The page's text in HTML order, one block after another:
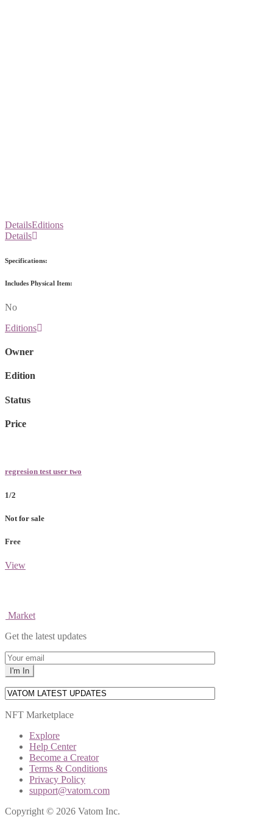
DetailsEditions
Details
Specifications:
Includes Physical Item:
No
Editions
Owner
Edition
Status
Price
regresion test user two
1/2
Not for sale
Free
View
Market
Get the latest updates
NFT Marketplace
Explore
Help Center
Become a Creator
Terms & Conditions
Privacy Policy
support@vatom.com
Copyright © 2026 Vatom Inc.